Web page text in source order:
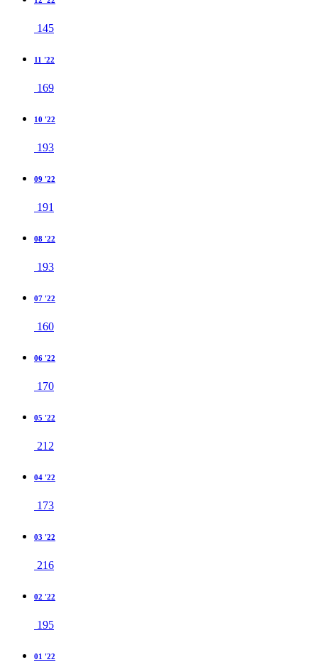
145
11 '22
169
10 '22
193
09 '22
191
08 '22
193
07 '22
160
06 '22
170
05 '22
212
04 '22
173
03 '22
216
02 '22
195
01 '22